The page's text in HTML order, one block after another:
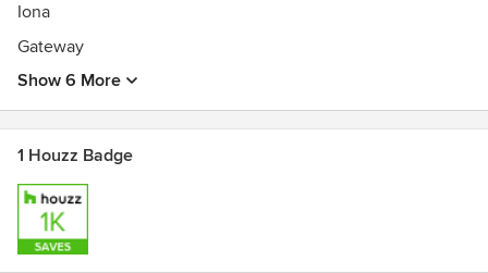
Iona
Gateway
Show 6 More
1 Houzz Badge